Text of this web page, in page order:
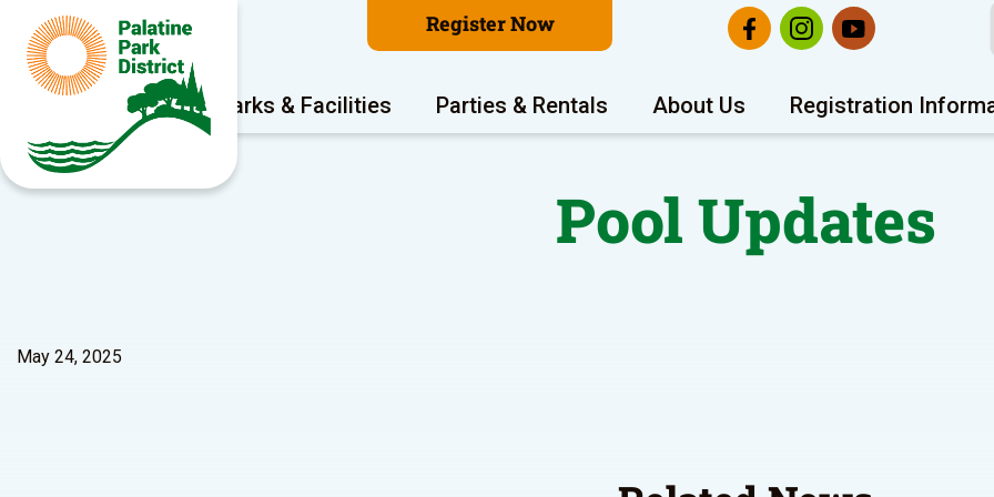
Register Now
Program Areas Parks & Facilities Parties & Rentals About Us Registration
Pool Updates
May 24, 2025